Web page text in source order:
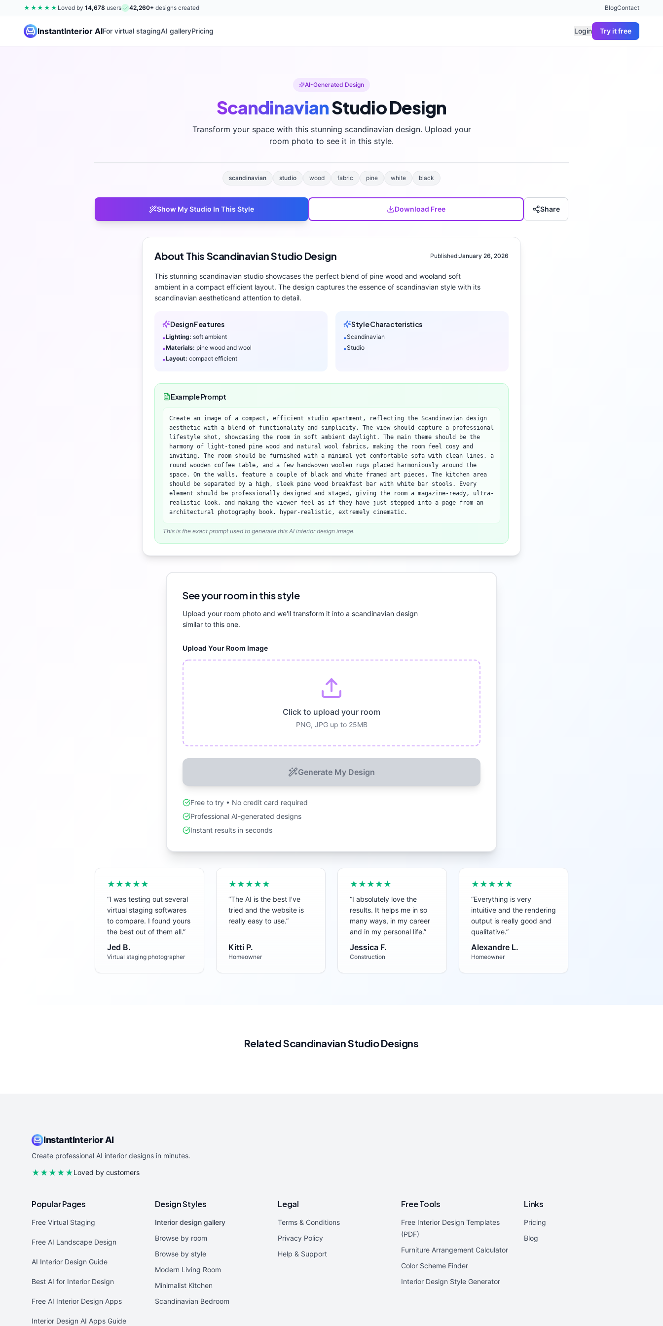
★★★★★ Loved by 14,678 users 42,260+ designs created BlogContact
InstantInterior AIFor virtual stagingAI galleryPricing Login Try it free
AI-Generated Design
ScandinavianStudioDesign
Transform your space with this stunning scandinaviandesign. Upload your
room photo to see it in this style.
scandinavian studio wood fabric pine white black
Show MyStudio In This Style Download Free Share
About This ScandinavianStudio Design Published:January 26, 2026
This stunning scandinavian studio showcases the perfect blend of pine wood and wooland soft
ambient in a compact efficient layout. The design captures the essence of scandinavian style with its
scandinavian aestheticand attention to detail.
Design Features
•Lighting: soft ambient
•Materials: pine wood and wool
•Layout: compact efficient
Style Characteristics
•Scandinavian
•Studio
Example Prompt
Create an image of a compact, efficient studio apartment, reflecting the Scandinavian design
aesthetic with a blend of functionality and simplicity. The view should capture a professional
lifestyle shot, showcasing the room in soft ambient daylight. The main theme should be the
harmony of light-toned pine wood and natural wool fabrics, making the room feel cosy and
inviting. The room should be furnished with a minimal yet comfortable sofa with clean lines, a
round wooden coffee table, and a few handwoven woolen rugs placed harmoniously around the
space. On the walls, feature a couple of black and white framed art pieces. The kitchen area
should be separated by a high, sleek pine wood breakfast bar with white bar stools. Every
element should be professionally designed and staged, giving the room a magazine-ready, ultra-
realistic look, and making the viewer feel as if they have just stepped into a page from an
architectural photography book. hyper-realistic, extremely cinematic.
This is the exact prompt used to generate this AI interior design image.
See your room in this style
Upload your room photo and we'll transform it into a scandinavian design
similar to this one.
Upload Your Room Image
Click to upload your room
PNG, JPG up to 25MB
Generate My Design
Free to try • No credit card required
Professional AI-generated designs
Instant results in seconds
★★★★★
“I was testing out several
virtual staging softwares
to compare. I found yours
the best out of them all.”
Jed B.
Virtual staging photographer
★★★★★
“The AI is the best I've
tried and the website is
really easy to use.”
Kitti P.
Homeowner
★★★★★
“I absolutely love the
results. It helps me in so
many ways, in my career
and in my personal life.”
Jessica F.
Construction
★★★★★
“Everything is very
intuitive and the rendering
output is really good and
qualitative.”
Alexandre L.
Homeowner
RelatedScandinavianStudioDesigns
InstantInterior AI
Create professional AI interior designs in minutes.
★★★★★Loved by customers
Popular Pages
Free Virtual Staging
Free AI Landscape Design
AI Interior Design Guide
Best AI for Interior Design
Free AI Interior Design Apps
Interior Design AI Apps Guide
Design Styles
Interior design gallery
Browse by room
Browse by style
Modern Living Room
Minimalist Kitchen
Scandinavian Bedroom
Legal
Terms & Conditions
Privacy Policy
Help & Support
Free Tools
Free Interior Design Templates
(PDF)
Furniture Arrangement Calculator
Color Scheme Finder
Interior Design Style Generator
Links
Pricing
Blog